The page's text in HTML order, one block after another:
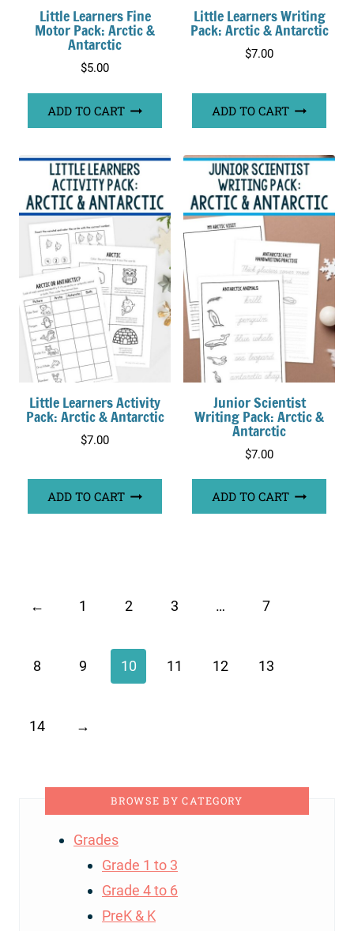
Little Learners Fine
Motor Pack: Arctic &
Antarctic
$5.00
ADD TO CART
Little Learners Writing
Pack: Arctic & Antarctic
$7.00
ADD TO CART
Little Learners Activity
Pack: Arctic & Antarctic
$7.00
ADD TO CART
Junior Scientist
Writing Pack: Arctic &
Antarctic
$7.00
ADD TO CART
← 1 2 3 … 7
8 9 10 11 12 13
14 →
BROWSE BY CATEGORY
Grades
Grade 1 to 3
Grade 4 to 6
PreK & K